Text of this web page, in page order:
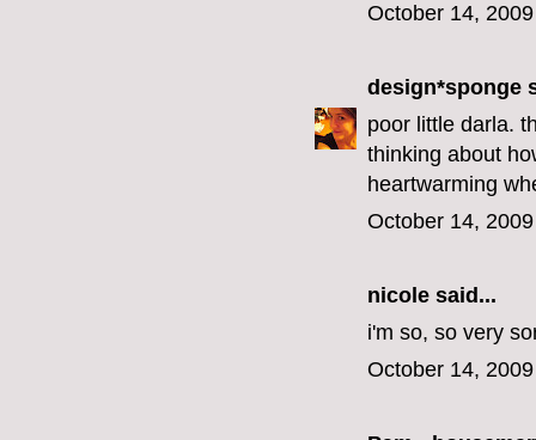
October 14,
design*sponge
poor little darla.
thinking about
heartwarming
October 14,
nicole said...
i'm so, so very
October 14,